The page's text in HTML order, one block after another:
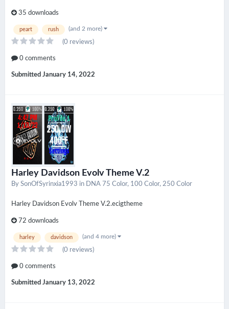
35 downloads
peart rush (and 2 more)
(0 reviews)
0 comments
Submitted January 14, 2022
Harley Davidson Evolv Theme V.2
By SonOfSyrinxia1993 in DNA 75 Color, 100 Color, 250 Color
Harley Davidson Evolv Theme V.2.ecigtheme
72 downloads
harley davidson (and 4 more)
(0 reviews)
0 comments
Submitted January 13, 2022